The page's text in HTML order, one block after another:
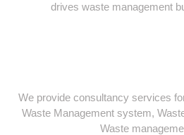
drives waste management
We provide consultancy services
Waste Management system,
Waste